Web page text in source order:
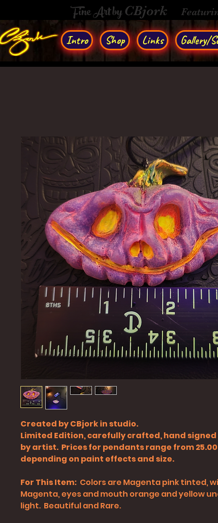
Fine Art byCBjork
Intro Shop Links Gallery/
Created by CBjork in studio.
Limited Edition, carefully crafted, hand
by artist. Prices for pendants range from
depending on paint effects and size.
For This Item: Colors are Magenta pink tinted,
Magenta, eyes and mouth orange and yellow
light. Beautiful and Rare.